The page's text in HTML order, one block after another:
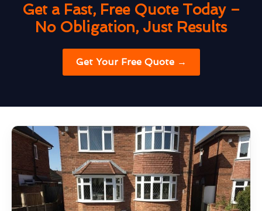
Get a Fast, Free Quote Today –
No Obligation, Just Results
Get Your Free Quote →